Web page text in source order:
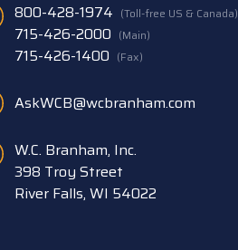
800-428-1974 (Toll-free US & Canada)
715-426-2000 (Main)
715-426-1400 (Fax)
AskWCB@wcbranham.com
W.C. Branham, Inc.
398 Troy Street
River Falls, WI 54022